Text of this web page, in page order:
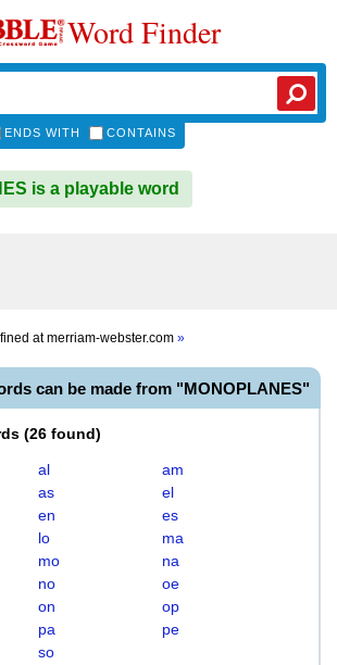
Word Finder
ENDS WITH CONTAINS
is a playable word
atmerriam-webster.com »
can be made from "MONOPLANES"
(26 found)
al
am
as
el
en
es
lo
ma
mo
na
no
oe
on
op
pa
pe
so